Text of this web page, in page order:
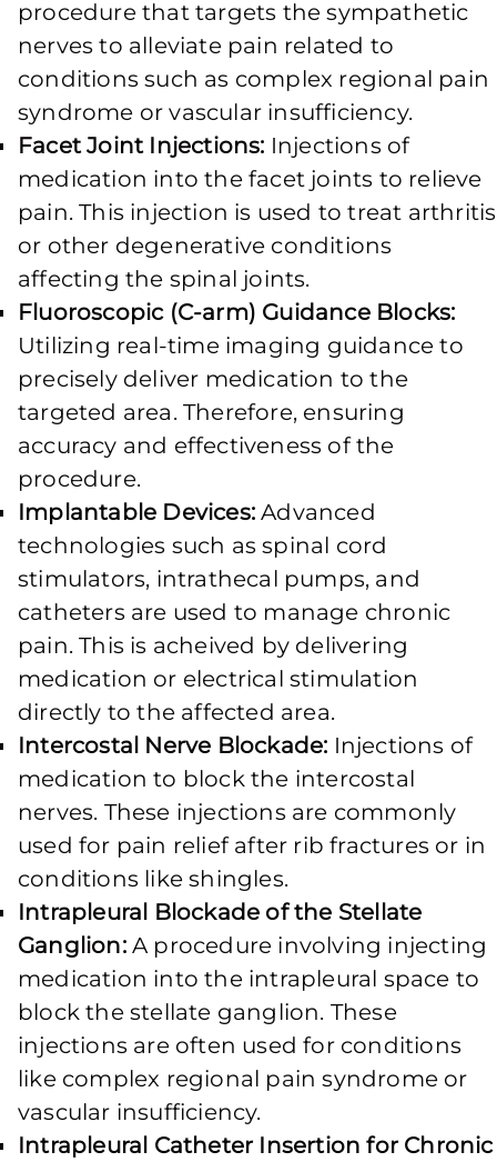
procedure that targets the sympathetic
nerves to alleviate pain related to
conditions such as complex regional pain
syndrome or vascular insufficiency.
Facet Joint Injections: Injections of
medication into the facet joints to relieve
pain. This injection is used to treat arthritis
or other degenerative conditions
affecting the spinal joints.
Fluoroscopic (C-arm) Guidance Blocks:
Utilizing real-time imaging guidance to
precisely deliver medication to the
targeted area. Therefore, ensuring
accuracy and effectiveness of the
procedure.
Implantable Devices:Advanced
technologies such as spinal cord
stimulators, intrathecal pumps, and
catheters are used to manage chronic
pain. This is acheived by delivering
medication or electrical stimulation
directly to the affected area.
Intercostal Nerve Blockade: Injections of
medication to block the intercostal
nerves. These injections are commonly
used for pain relief after rib fractures or in
conditions like shingles.
Intrapleural Blockade of the Stellate
Ganglion:A procedure involving injecting
medication into the intrapleural space to
block the stellate ganglion. These
injections are often used for conditions
like complex regional pain syndrome or
vascular insufficiency.
Intrapleural Catheter Insertion for Chronic